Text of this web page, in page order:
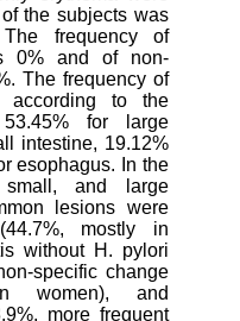
the subjects was
frequency of
0% and of non-
The frequency of
according to the
for large
intestine, 19.12%
esophagus. In the
small, and large
lesions were
mostly in
without H. pylori
specific change
women), and
more frequent